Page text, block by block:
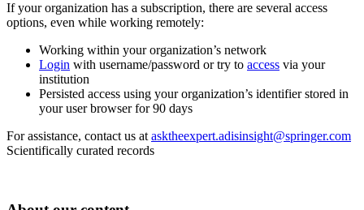
If your organization has a subscription, there are several access
options, even while working remotely:
Working within your organization’s network
Login with username/password or try to access via your
institution
Persisted access using your organization’s identifier stored in
your user browser for 90 days
For assistance, contact us at asktheexpert.adisinsight@springer.com
Scientifically curated records